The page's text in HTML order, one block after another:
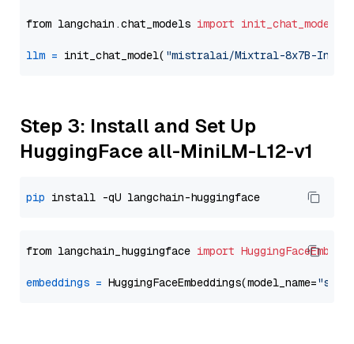
from langchain.chat_models import init_chat_model
llm = init_chat_model( "mistralai/Mixtral-8x7B-
Step 3: Install and Set Up
HuggingFace all-MiniLM-L12-v1
pip
from langchain_huggingface import
embeddings = HuggingFaceEmbeddings(model_name=